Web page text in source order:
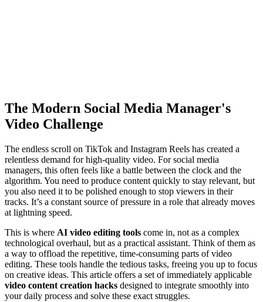
The Modern Social Media Manager's
Video Challenge
The endless scroll on TikTok and Instagram Reels has created a
relentless demand for high-quality video. For social media
managers, this often feels like a battle between the clock and the
algorithm. You need to produce content quickly to stay relevant, but
you also need it to be polished enough to stop viewers in their
tracks. It’s a constant source of pressure in a role that already moves
at lightning speed.
This is where AI video editing tools come in, not as a complex
technological overhaul, but as a practical assistant. Think of them as
a way to offload the repetitive, time-consuming parts of video
editing. These tools handle the tedious tasks, freeing you up to focus
on creative ideas. This article offers a set of immediately applicable
video content creation hacks designed to integrate smoothly into
your daily process and solve these exact struggles.